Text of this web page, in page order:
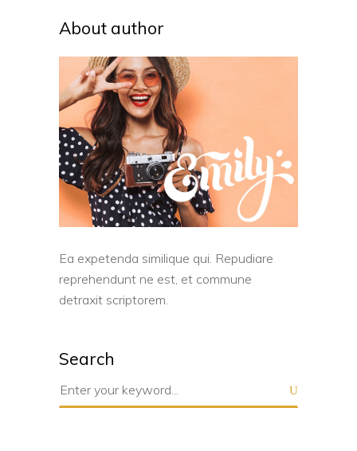
About author
Ea expetenda similique qui. Repudiare
reprehendunt ne est, et commune
detraxit scriptorem.
Search
Search
for: